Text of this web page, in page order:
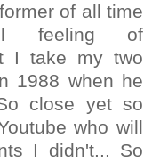
of all time
feeling of
I take my two
1988 when he
close yet so
who will
I didn't... So